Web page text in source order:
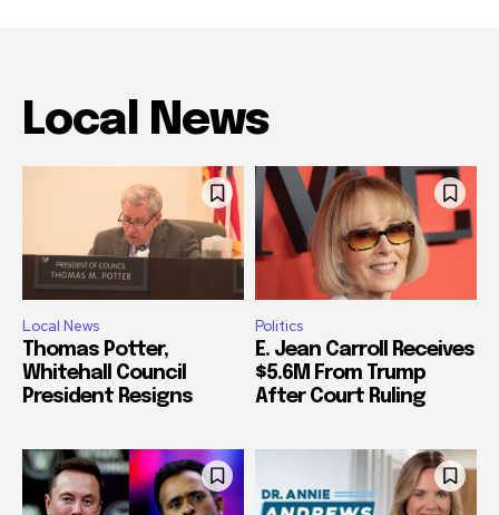
Local News
Local News
Thomas Potter,
Whitehall Council
President Resigns
Politics
E. Jean Carroll Receives
$5.6M From Trump
After Court Ruling